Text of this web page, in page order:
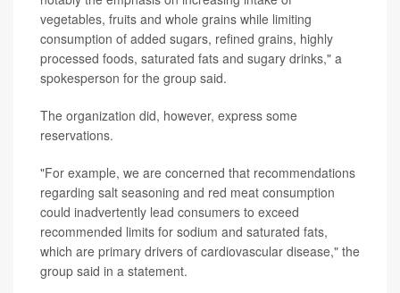
vegetables, fruits and whole grains while limiting
consumption of added sugars, refined grains, highly
processed foods, saturated fats and sugary drinks," a
spokesperson for the group said.
The organization did, however, express some
reservations.
"For example, we are concerned that recommendations
regarding salt seasoning and red meat consumption
could inadvertently lead consumers to exceed
recommended limits for sodium and saturated fats,
which are primary drivers of cardiovascular disease," the
group said in a statement.